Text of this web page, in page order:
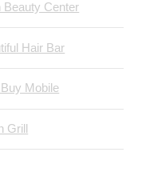
Beauty Center
Hair Bar
Mobile
Grill